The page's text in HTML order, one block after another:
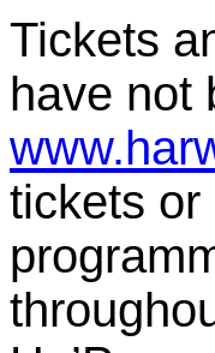
Tickets
have not
tickets or